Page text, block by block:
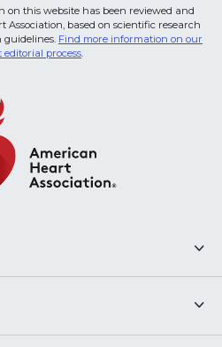
this website has been reviewed and
Association, based on scientific research
guidelines. Find more information on our
editorial process.